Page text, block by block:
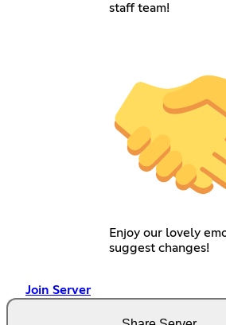
staff team!
Enjoy our lovely
suggest changes!
Join Server